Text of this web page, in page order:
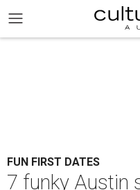
FUN FIRST DATES
7 funky Austin